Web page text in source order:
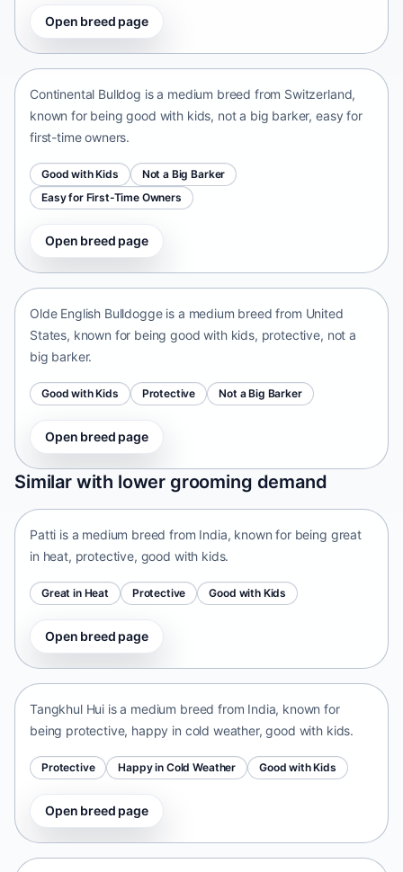
Open breed page
Continental Bulldog
Continental Bulldog is a medium breed from Switzerland,
known for being good with kids, not a big barker, easy for
first-time owners.
Good with Kids
Not a Big Barker
Easy for First-Time Owners
Open breed page
Olde English Bulldogge
Olde English Bulldogge is a medium breed from United
States, known for being good with kids, protective, not a
big barker.
Good with Kids Protective Not a Big Barker
Open breed page
Similar with lower grooming demand
Patti
India • medium size
Patti is a medium breed from India, known for being great
in heat, protective, good with kids.
Great in Heat Protective Good with Kids
Open breed page
Tangkhul Hui
Tangkhul Hui is a medium breed from India, known for
being protective, happy in cold weather, good with kids.
Protective Happy in Cold Weather Good with Kids
Open breed page
Taiwan Dog